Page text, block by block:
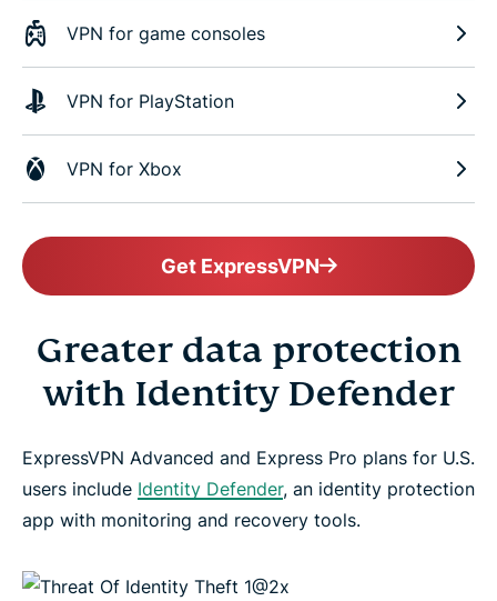
VPN for game consoles
VPN for PlayStation
VPN for Xbox
Get ExpressVPN
Greater data protection
with Identity Defender
ExpressVPN Advanced and Express Pro plans for U.S.
users include Identity Defender, an identity protection
app with monitoring and recovery tools.